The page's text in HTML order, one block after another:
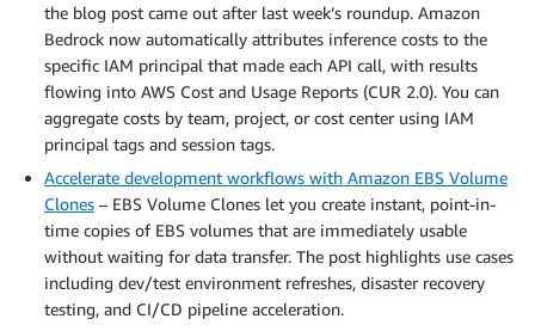
the blog post came out after last week’s roundup. Amazon
Bedrock now automatically attributes inference costs to the
specific IAM principal that made each API call, with results
flowing into AWS Cost and Usage Reports (CUR 2.0). You can
aggregate costs by team, project, or cost center using IAM
principal tags and session tags.
Accelerate development workflows with Amazon EBS Volume
Clones – EBS Volume Clones let you create instant, point-in-
time copies of EBS volumes that are immediately usable
without waiting for data transfer. The post highlights use cases
including dev/test environment refreshes, disaster recovery
testing, and CI/CD pipeline acceleration.